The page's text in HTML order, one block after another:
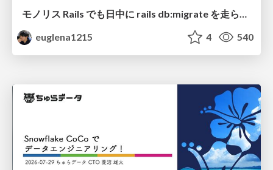
euglena1215
4 540